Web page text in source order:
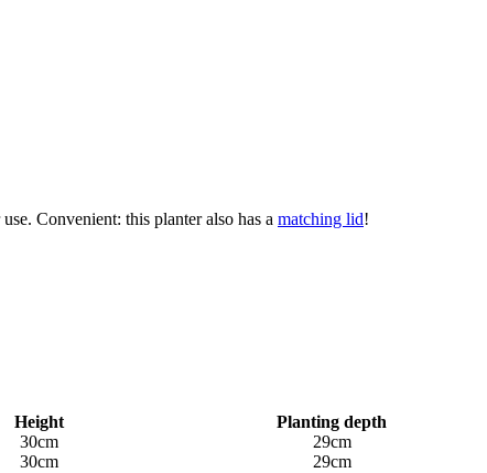
Convenient: this planter also has a matching lid!
Height
Planting depth
30cm
29cm
30cm 29cm